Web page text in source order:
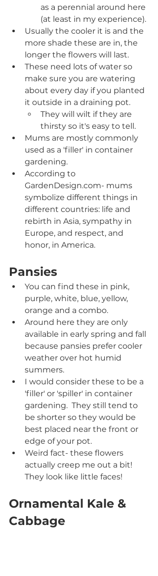
as a perennial around here
(at least in my experience).
Usually the cooler it is and the
more shade these are in, the
longer the flowers will last.
These need lots of water so
make sure you are watering
about every day if you planted
it outside in a draining pot.
They will wilt if they are
thirsty so it's easy to tell.
Mums are mostly commonly
used as a 'filler' in container
gardening.
According to
GardenDesign.com- mums
symbolize different things in
different countries: life and
rebirth in Asia, sympathy in
Europe, and respect, and
honor, in America.
Pansies
You can find these in pink,
purple, white, blue, yellow,
orange and a combo.
Around here they are only
available in early spring and fall
because pansies prefer cooler
weather over hot humid
summers.
I would consider these to be a
'filler' or 'spiller' in container
gardening.  They still tend to
be shorter so they would be
best placed near the front or
edge of your pot.
Weird fact- these flowers
actually creep me out a bit!
They look like little faces!
Ornamental Kale &
Cabbage